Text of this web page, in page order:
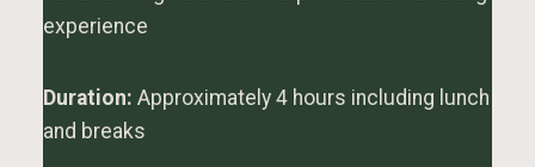
experience
Duration: Approximately 4 hours including lunch
and breaks